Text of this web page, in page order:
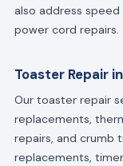
also address
power cord repairs.
Toaster Repair
Our toaster repair
replacements,
repairs, and crumb
replacements,